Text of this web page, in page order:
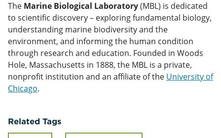
The Marine Biological Laboratory(MBL) is dedicated
to scientific discovery – exploring fundamental biology,
understanding marine biodiversity and the
environment, and informing the human condition
through research and education. Founded in Woods
Hole, Massachusetts in 1888, the MBL is a private,
nonprofit institution and an affiliate of the University of
Chicago.
Related Tags